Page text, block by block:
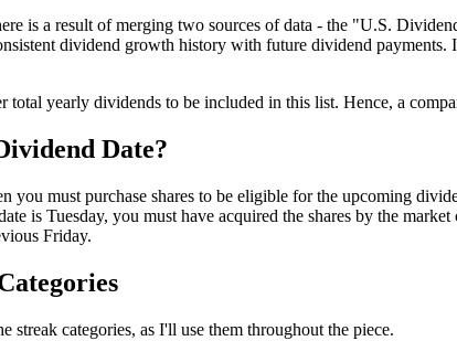
is a result of merging two sources of data - the "U.S.
dividend growth history with future dividend
total yearly dividends to be included in this list. Hence, a
Date?
you must purchase shares to be eligible for the upcoming
is Tuesday, you must have acquired the shares by the
Friday.
streak categories, as I'll use them throughout the piece.